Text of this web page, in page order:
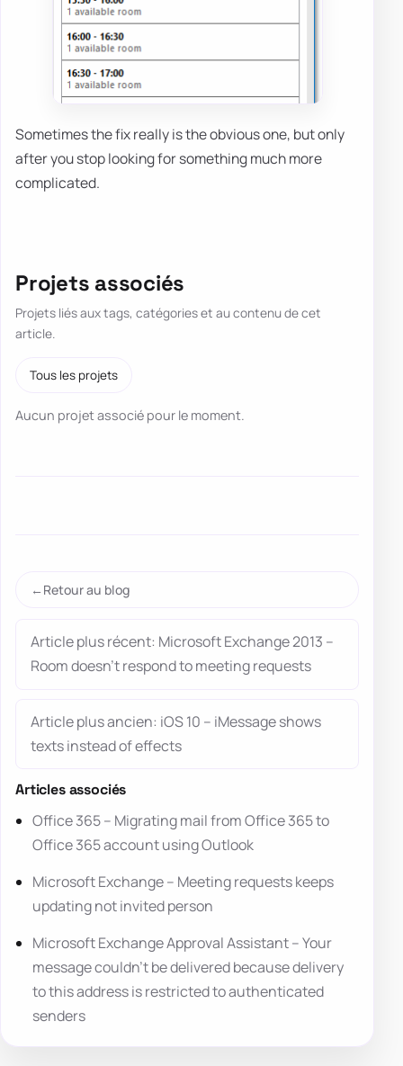
Sometimes the fix really is the obvious one, but only
after you stop looking for something much more
complicated.
Projets associés
Projets liés aux tags, catégories et au contenu de cet
article.
Tous les projets
Aucun projet associé pour le moment.
Retour au blog
Article plus récent: Microsoft Exchange 2013 –
Room doesn’t respond to meeting requests
Article plus ancien: iOS 10 – iMessage shows
texts instead of effects
Articles associés
Office 365 – Migrating mail from Office 365 to
Office 365 account using Outlook
Microsoft Exchange – Meeting requests keeps
updating not invited person
Microsoft Exchange Approval Assistant – Your
message couldn’t be delivered because delivery
to this address is restricted to authenticated
senders